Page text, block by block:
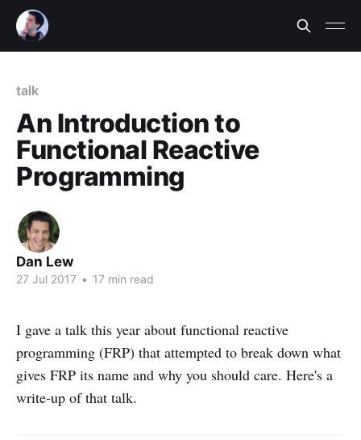
talk
An Introduction to
Functional Reactive
Programming
Dan Lew
27 Jul 2017 • 17 min read
I gave a talk this year about functional reactive
programming (FRP) that attempted to break down what
gives FRP its name and why you should care. Here's a
write-up of that talk.